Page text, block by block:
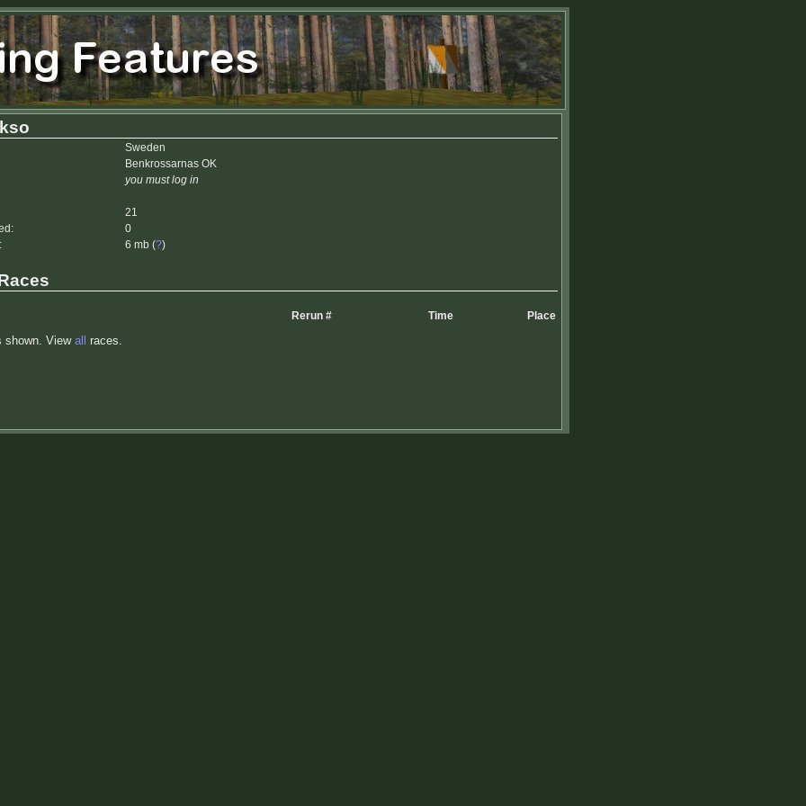
Sweden
Benkrossarnas OK
you must log in
21
0
6 mb (?)
Rerun # Time Place
shown. View all races.